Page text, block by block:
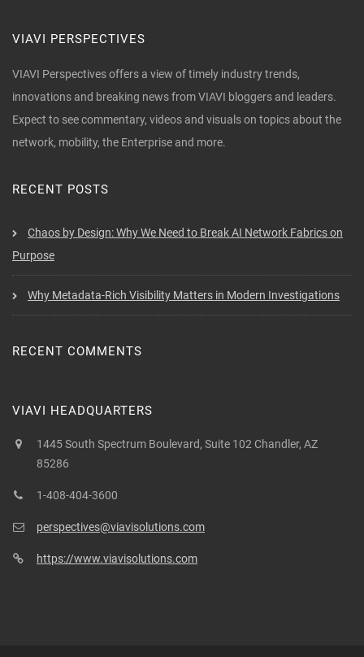
VIAVI PERSPECTIVES
VIAVI Perspectives offers a view of timely industry trends,
innovations and breaking news from VIAVI bloggers and leaders.
Expect to see commentary, videos and visuals on topics about the
network, mobility, the Enterprise and more.
RECENT POSTS
Chaos by Design: Why We Need to Break AI Network Fabrics on
Purpose
Why Metadata-Rich Visibility Matters in Modern Investigations
RECENT COMMENTS
VIAVI HEADQUARTERS
1445 South Spectrum Boulevard, Suite 102 Chandler, AZ
85286
1-408-404-3600
perspectives@viavisolutions.com
https://www.viavisolutions.com